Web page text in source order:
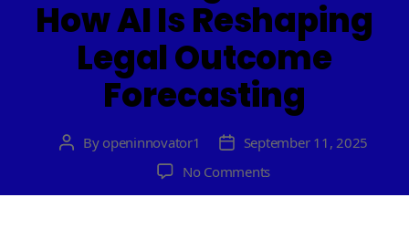
How AI Is Reshaping
Legal Outcome
Forecasting
PostBy openinnovator1
PostSeptember 11, 2025
No Commentson